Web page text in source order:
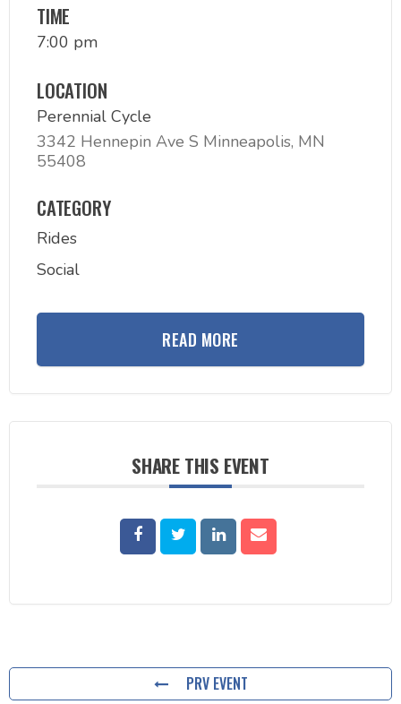
TIME
7:00 pm
LOCATION
Perennial Cycle
3342 Hennepin Ave S Minneapolis, MN
55408
CATEGORY
Rides
Social
READ MORE
SHARE THIS EVENT
PRV EVENT